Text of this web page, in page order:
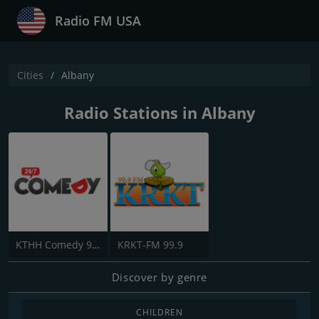
Radio FM USA
Cities Albany
Radio Stations in Albany
KTHH Comedy 990 KRKT-FM 99.9
Discover by genre
CHILDREN